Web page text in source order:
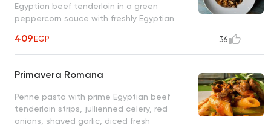
Egyptian beef tenderloin in a green
peppercorn sauce with freshly Egyptian
409EGP 36
Primavera Romana
Penne pasta with prime Egyptian beef
tenderloin strips, jullienned celery, red
onions, shaved garlic, diced fresh